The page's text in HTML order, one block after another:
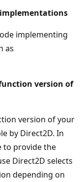
implementing
as
version of
version of your
by Direct2D. In
to provide the
Direct2D selects
depending on